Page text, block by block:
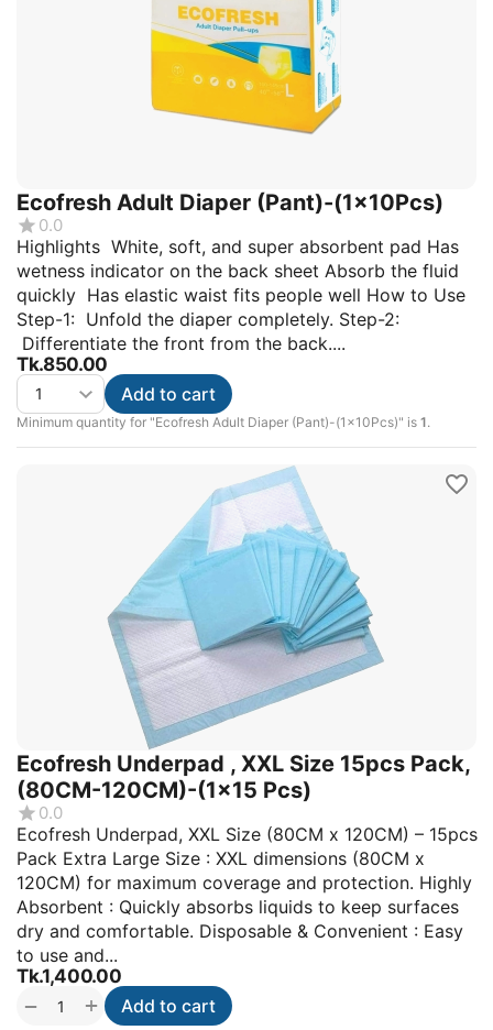
Ecofresh Adult Diaper (Pant)-(1x10Pcs)
0.0
Highlights White, soft, and super absorbent pad Has
wetness indicator on the back sheet Absorb the fluid
quickly Has elastic waist fits people well How to Use
Step-1: Unfold the diaper completely. Step-2:
Differentiate the front from the back....
Tk.850.00
Minimum quantity for "Ecofresh Adult Diaper (Pant)-(1x10Pcs)" is 1.
Add to cart
Ecofresh Underpad , XXL Size 15pcs Pack,
(80CM-120CM)-(1x15 Pcs)
0.0
Ecofresh Underpad, XXL Size (80CM x 120CM) – 15pcs
Pack Extra Large Size : XXL dimensions (80CM x
120CM) for maximum coverage and protection. Highly
Absorbent : Quickly absorbs liquids to keep surfaces
dry and comfortable. Disposable & Convenient : Easy
to use and...
Tk.1,400.00
+
− Add to cart